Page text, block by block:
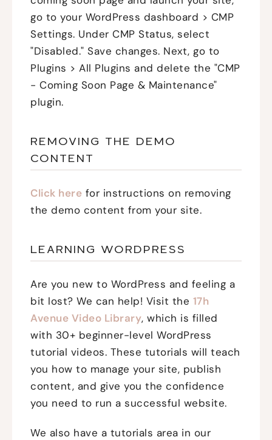
go to your WordPress dashboard > CMP
Settings. Under CMP Status, select
"Disabled." Save changes. Next, go to
Plugins > All Plugins and delete the "CMP
- Coming Soon Page & Maintenance"
plugin.
REMOVING THE DEMO
CONTENT
Click here for instructions on removing
the demo content from your site.
LEARNING WORDPRESS
Are you new to WordPress and feeling a
bit lost? We can help! Visit the 17h
Avenue Video Library, which is filled
with 30+ beginner-level WordPress
tutorial videos. These tutorials will teach
you how to manage your site, publish
content, and give you the confidence
you need to run a successful website.
We also have a tutorials area in our